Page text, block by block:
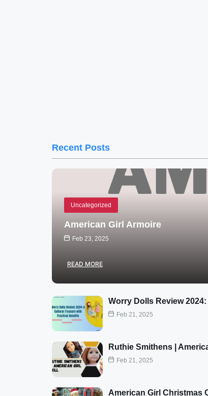
Recent Posts
Uncategorized
American Girl Armoire
Feb 23, 2025
READ MORE
Worry Dolls Review
Feb 21, 2025
Ruthie Smithens |
Feb 21, 2025
American Girl Christmas